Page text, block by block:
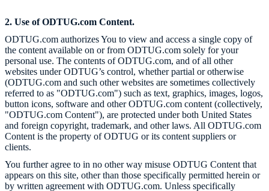
2. Use of ODTUG.com Content.
ODTUG.com authorizes You to view and access a single copy of
the content available on or from ODTUG.com solely for your
personal use. The contents of ODTUG.com, and of all other
websites under ODTUG’s control, whether partial or otherwise
(ODTUG.com and such other websites are sometimes collectively
referred to as "ODTUG.com") such as text, graphics, images, logos,
button icons, software and other ODTUG.com content (collectively,
"ODTUG.com Content"), are protected under both United States
and foreign copyright, trademark, and other laws. All ODTUG.com
Content is the property of ODTUG or its content suppliers or
clients.
You further agree to in no other way misuse ODTUG Content that
appears on this site, other than those specifically permitted herein or
by written agreement with ODTUG.com. Unless specifically